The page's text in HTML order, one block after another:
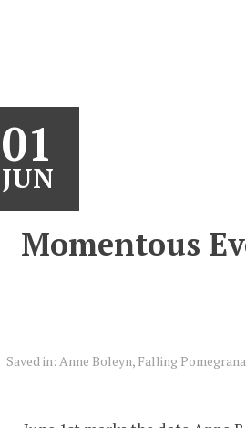
01
JUN
Momentous
Saved in: Anne Boleyn, Falling